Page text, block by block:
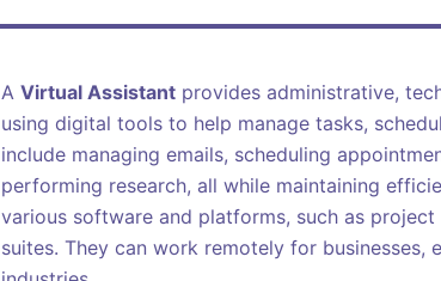
A Virtual Assistant provides administrative,
using digital tools to help manage tasks,
include managing emails, scheduling
performing research, all while maintaining
various software and platforms, such as
suites. They can work remotely for